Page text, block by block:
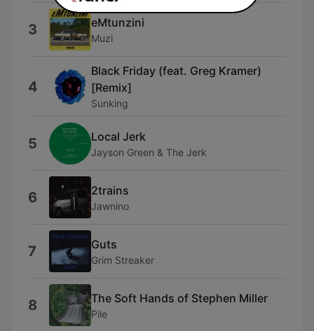
3 eMtunzini
Muzi
4
Black Friday (feat. Greg Kramer)
[Remix]
Sunking
5 Local Jerk
Jayson Green & The Jerk
6 2trains
Jawnino
7 Guts
Grim Streaker
8 The Soft Hands of Stephen Miller
Pile